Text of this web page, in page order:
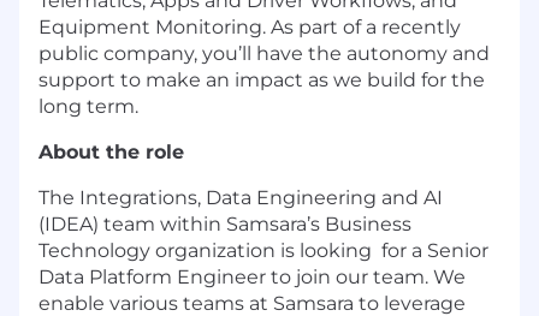
Equipment Monitoring. As part of a recently
public company, you’ll have the autonomy and
support to make an impact as we build for the
long term.
About the role
The Integrations, Data Engineering and AI
(IDEA) team within Samsara’s Business
Technology organization is looking for a Senior
Data Platform Engineer to join our team. We
enable various teams at Samsara to leverage